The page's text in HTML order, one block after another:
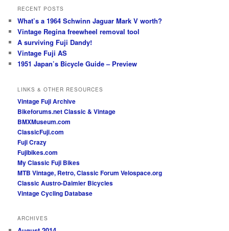
RECENT POSTS
What’s a 1964 Schwinn Jaguar Mark V worth?
Vintage Regina freewheel removal tool
A surviving Fuji Dandy!
Vintage Fuji AS
1951 Japan’s Bicycle Guide – Preview
LINKS & OTHER RESOURCES
Vintage Fuji Archive
Bikeforums.net Classic & Vintage
BMXMuseum.com
ClassicFuji.com
Fuji Crazy
Fujibikes.com
My Classic Fuji Bikes
MTB Vintage, Retro, Classic Forum Velospace.org
Classic Austro-Daimler Bicycles
Vintage Cycling Database
ARCHIVES